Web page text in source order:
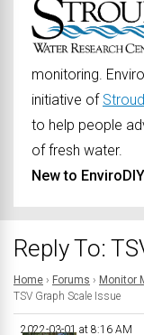
monitoring.
initiative of
to help people
of fresh water.
New to
Reply To:
Home › Forums › Monitor
TSV Graph Scale Issue
2022-03-01 at 8:16 AM